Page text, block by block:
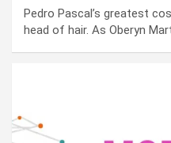
Pedro Pascal’s greatest
head of hair. As Oberyn